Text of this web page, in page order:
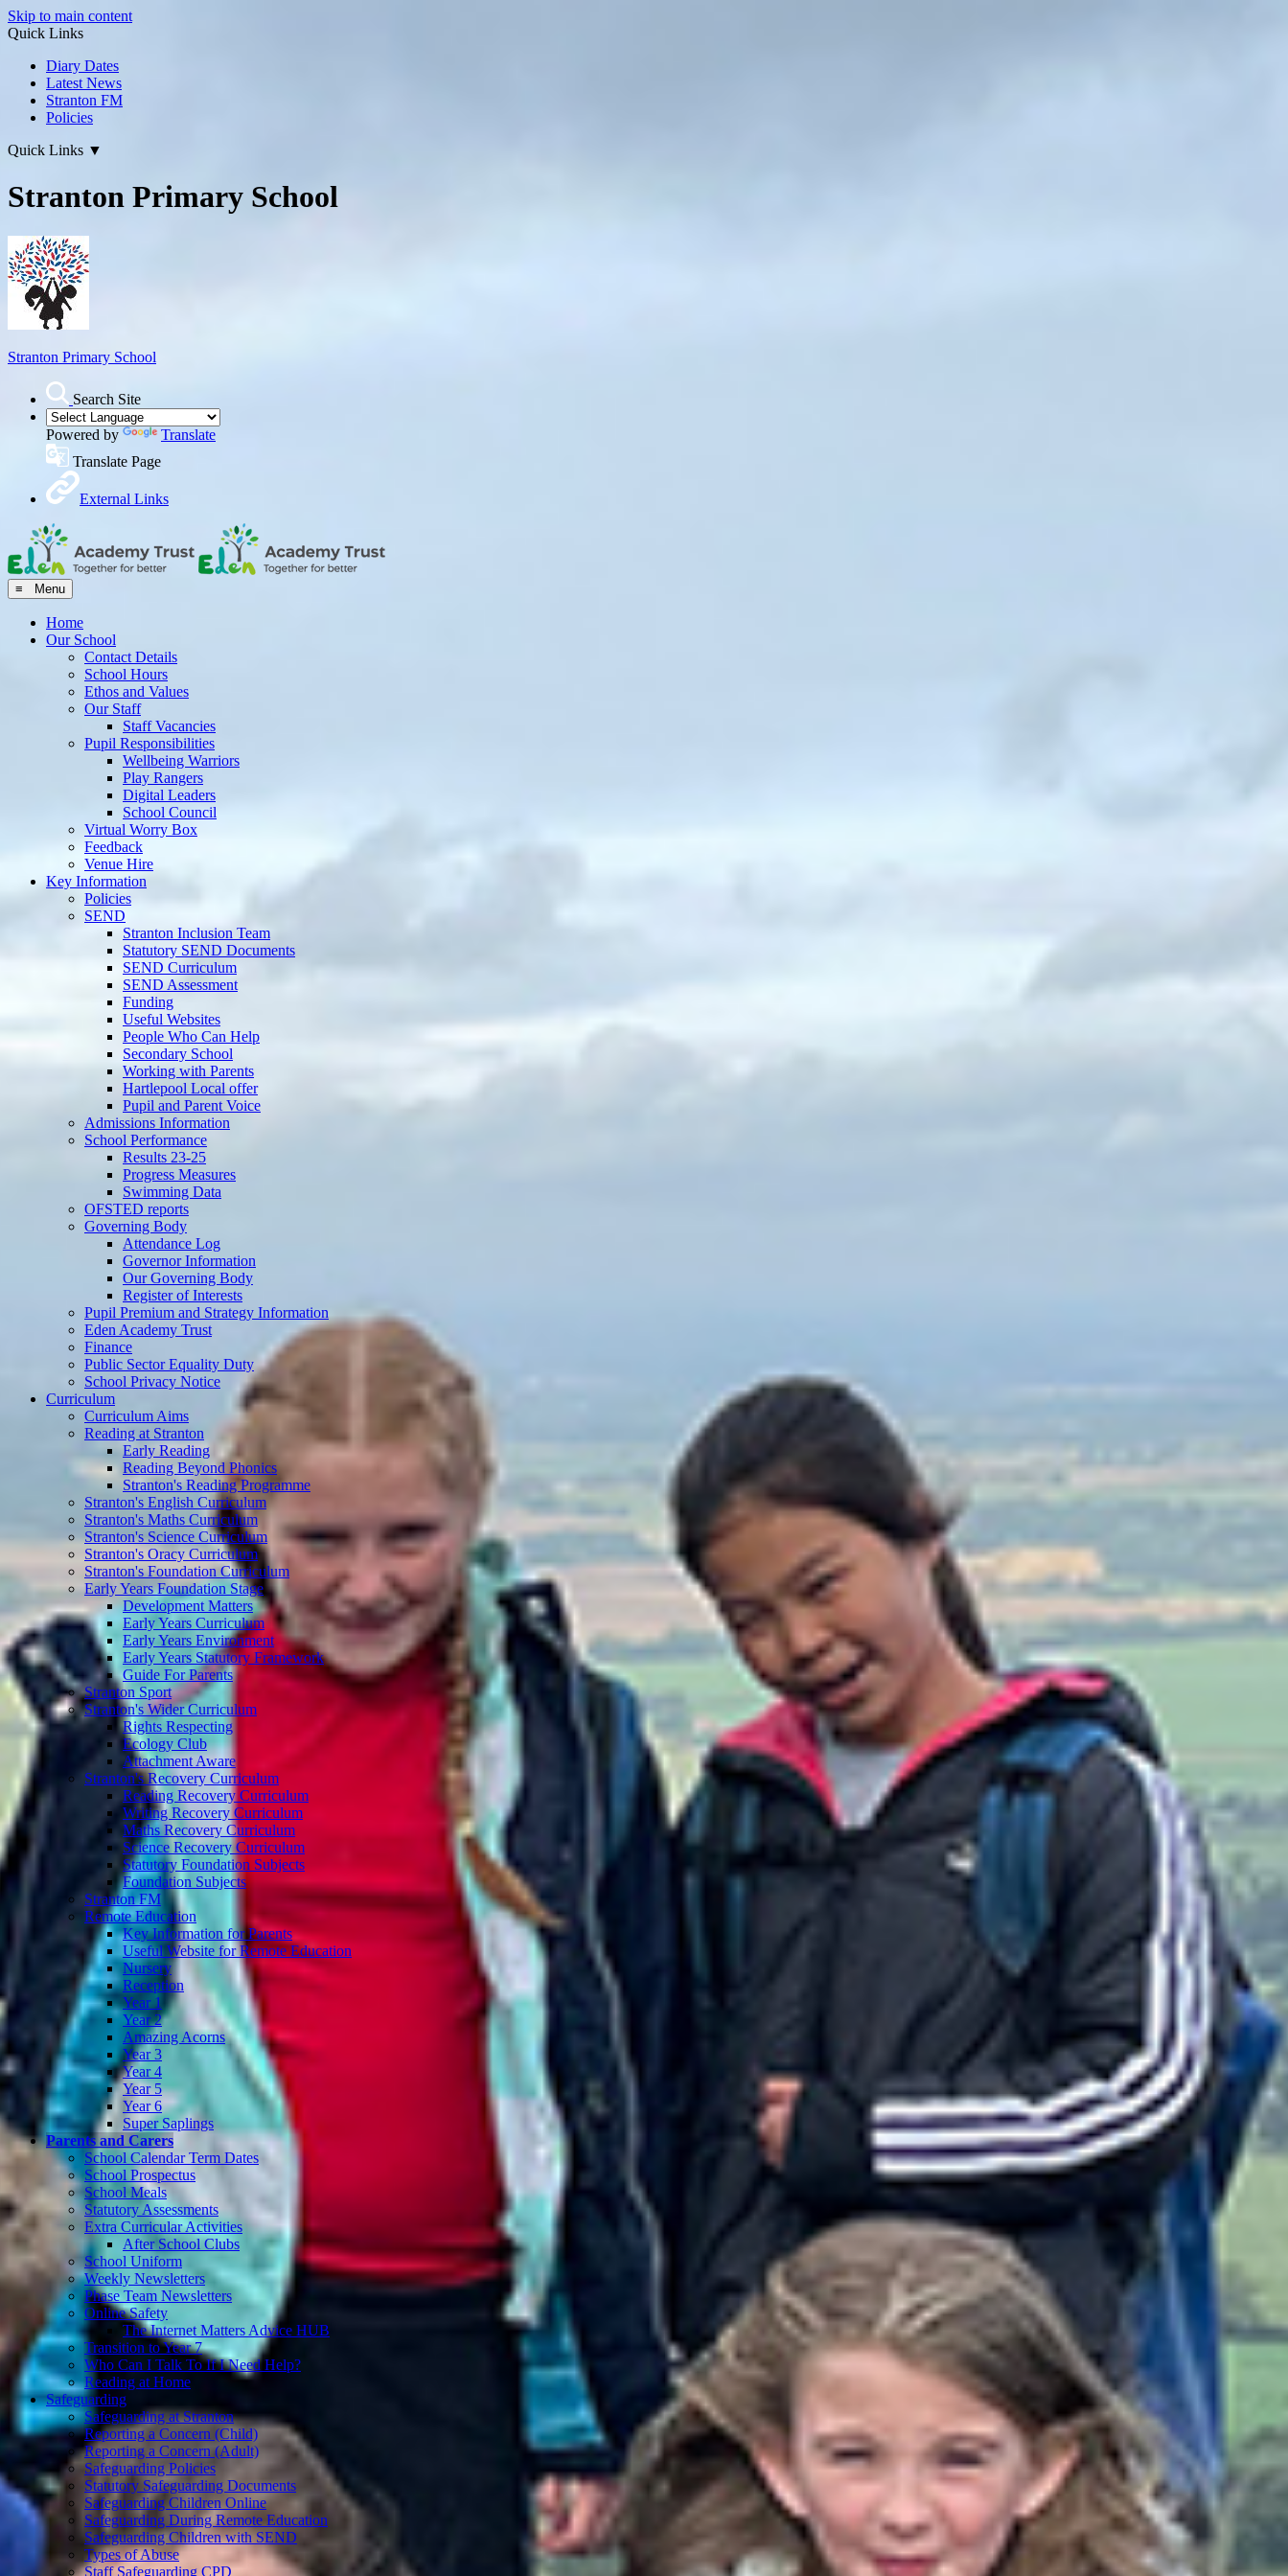
Skip to main content
Quick Links
Diary Dates
Latest News
Stranton FM
Policies
Quick Links ▼
Stranton Primary School
Stranton Primary School
Search Site
Powered by
Translate
Translate Page
External Links
≡ Menu
Home
Our School
Contact Details
School Hours
Ethos and Values
Our Staff
Staff Vacancies
Pupil Responsibilities
Wellbeing Warriors
Play Rangers
Digital Leaders
School Council
Virtual Worry Box
Feedback
Venue Hire
Key Information
Policies
SEND
Stranton Inclusion Team
Statutory SEND Documents
SEND Curriculum
SEND Assessment
Funding
Useful Websites
People Who Can Help
Secondary School
Working with Parents
Hartlepool Local offer
Pupil and Parent Voice
Admissions Information
School Performance
Results 23-25
Progress Measures
Swimming Data
OFSTED reports
Governing Body
Attendance Log
Governor Information
Our Governing Body
Register of Interests
Pupil Premium and Strategy Information
Eden Academy Trust
Finance
Public Sector Equality Duty
School Privacy Notice
Curriculum
Curriculum Aims
Reading at Stranton
Early Reading
Reading Beyond Phonics
Stranton's Reading Programme
Stranton's English Curriculum
Stranton's Maths Curriculum
Stranton's Science Curriculum
Stranton's Oracy Curriculum
Stranton's Foundation Curriculum
Early Years Foundation Stage
Development Matters
Early Years Curriculum
Early Years Environment
Early Years Statutory Framework
Guide For Parents
Stranton Sport
Stranton's Wider Curriculum
Rights Respecting
Ecology Club
Attachment Aware
Stranton's Recovery Curriculum
Reading Recovery Curriculum
Writing Recovery Curriculum
Maths Recovery Curriculum
Science Recovery Curriculum
Statutory Foundation Subjects
Foundation Subjects
Stranton FM
Remote Education
Key Information for Parents
Useful Website for Remote Education
Nursery
Reception
Year 1
Year 2
Amazing Acorns
Year 3
Year 4
Year 5
Year 6
Super Saplings
Parents and Carers
School Calendar Term Dates
School Prospectus
School Meals
Statutory Assessments
Extra Curricular Activities
After School Clubs
School Uniform
Weekly Newsletters
Phase Team Newsletters
Online Safety
The Internet Matters Advice HUB
Transition to Year 7
Who Can I Talk To If I Need Help?
Reading at Home
Safeguarding
Safeguarding at Stranton
Reporting a Concern (Child)
Reporting a Concern (Adult)
Safeguarding Policies
Statutory Safeguarding Documents
Safeguarding Children Online
Safeguarding During Remote Education
Safeguarding Children with SEND
Types of Abuse
Staff Safeguarding CPD